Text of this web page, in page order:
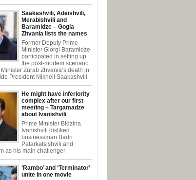
Saakashvili, Adeishvili,
Merabishvili and
Baramidze – Gogla
Zhvania lists the names
Former Deputy Prime
Minister Giorgi Baramidze
participated in setting up
the post-mortem scenario
Zurab Zhvania’s death in
President Mikheil Saakashvili
He might have inferiority
complex after our first
meeting – Targamadze
about Ivanishvili
Prime Minister Bidzina
Ivanishvili disliked
businessman Badri
Patarkatsishvili and
as his main challenger
‘Rambo’ and ‘Terminator’
unite in one movie